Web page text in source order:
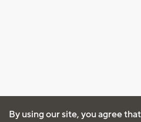
By using our site, you agree